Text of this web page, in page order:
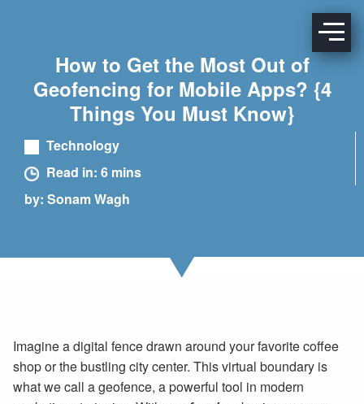
How to Get the Most Out of
Geofencing for Mobile Apps? {4
Things You Must Know}
Technology
Read in: 6 mins
by: Sonam Wagh
Imagine a digital fence drawn around your favorite coffee
shop or the bustling city center. This virtual boundary is
what we call a geofence, a powerful tool in modern